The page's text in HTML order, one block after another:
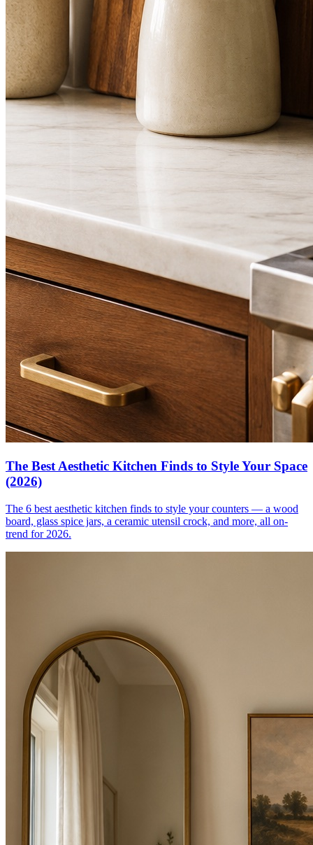
The Best Aesthetic Kitchen Finds to Style Your Space
(2026)
The 6 best aesthetic kitchen finds to style your counters — a wood
board, glass spice jars, a ceramic utensil crock, and more, all on-
trend for 2026.